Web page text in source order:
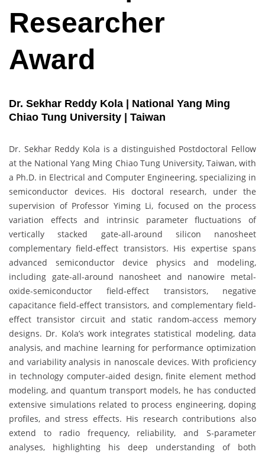
Researcher
Award
Dr. Sekhar Reddy Kola | National Yang Ming
Chiao Tung University | Taiwan
Dr. Sekhar Reddy Kola is a distinguished Postdoctoral Fellow
at the National Yang Ming Chiao Tung University, Taiwan, with
a Ph.D. in Electrical and Computer Engineering, specializing in
semiconductor devices. His doctoral research, under the
supervision of Professor Yiming Li, focused on the process
variation effects and intrinsic parameter fluctuations of
vertically stacked gate-all-around silicon nanosheet
complementary field-effect transistors. His expertise spans
advanced semiconductor device physics and modeling,
including gate-all-around nanosheet and nanowire metal-
oxide-semiconductor field-effect transistors, negative
capacitance field-effect transistors, and complementary field-
effect transistor circuit and static random-access memory
designs. Dr. Kola’s work integrates statistical modeling, data
analysis, and machine learning for performance optimization
and variability analysis in nanoscale devices. With proficiency
in technology computer-aided design, finite element method
modeling, and quantum transport models, he has conducted
extensive simulations related to process engineering, doping
profiles, and stress effects. His research contributions also
extend to radio frequency, reliability, and S-parameter
analyses, highlighting his deep understanding of both